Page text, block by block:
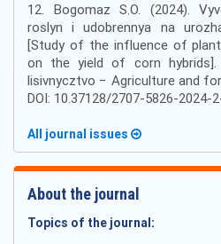
12. Bogomaz S.O. (2024).
roslyn i udobrennya na
[Study of the influence of
on the yield of corn hybrids].
lisivnycztvo − Agriculture and
DOI: 10.37128/2707-5826-2024-
All journal issues
About the journal
Topics of the journal: